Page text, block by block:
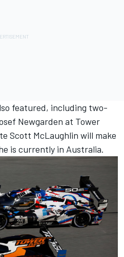
featured, including two-
Newgarden at Tower
Scott McLaughlin will make
is currently in Australia.